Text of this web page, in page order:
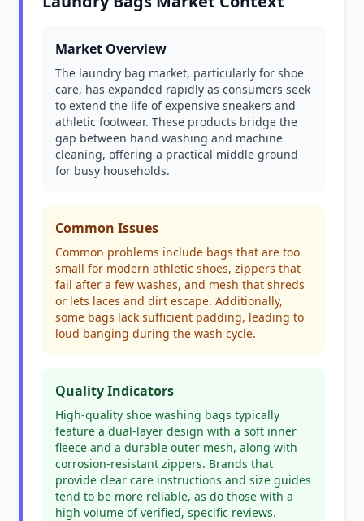
Market Overview
The laundry bag market, particularly for shoe
care, has expanded rapidly as consumers seek
to extend the life of expensive sneakers and
athletic footwear. These products bridge the
gap between hand washing and machine
cleaning, offering a practical middle ground
for busy households.
Common Issues
Common problems include bags that are too
small for modern athletic shoes, zippers that
fail after a few washes, and mesh that shreds
or lets laces and dirt escape. Additionally,
some bags lack sufficient padding, leading to
loud banging during the wash cycle.
Quality Indicators
High-quality shoe washing bags typically
feature a dual-layer design with a soft inner
fleece and a durable outer mesh, along with
corrosion-resistant zippers. Brands that
provide clear care instructions and size guides
tend to be more reliable, as do those with a
high volume of verified, specific reviews.